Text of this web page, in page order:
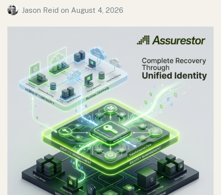
Jason Reid on August 4, 2026